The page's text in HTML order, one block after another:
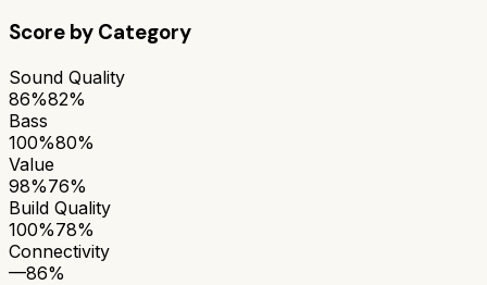
Score by Category
Sound Quality
86%82%
Bass
100%80%
Value
98%76%
Build Quality
100%78%
Connectivity
—86%